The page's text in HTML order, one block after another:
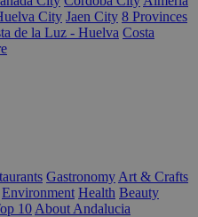
City Jaen City 8 Provinces
de la Luz - Huelva Costa
Gastronomy Art & Crafts
Environment Health Beauty
10 About Andalucia